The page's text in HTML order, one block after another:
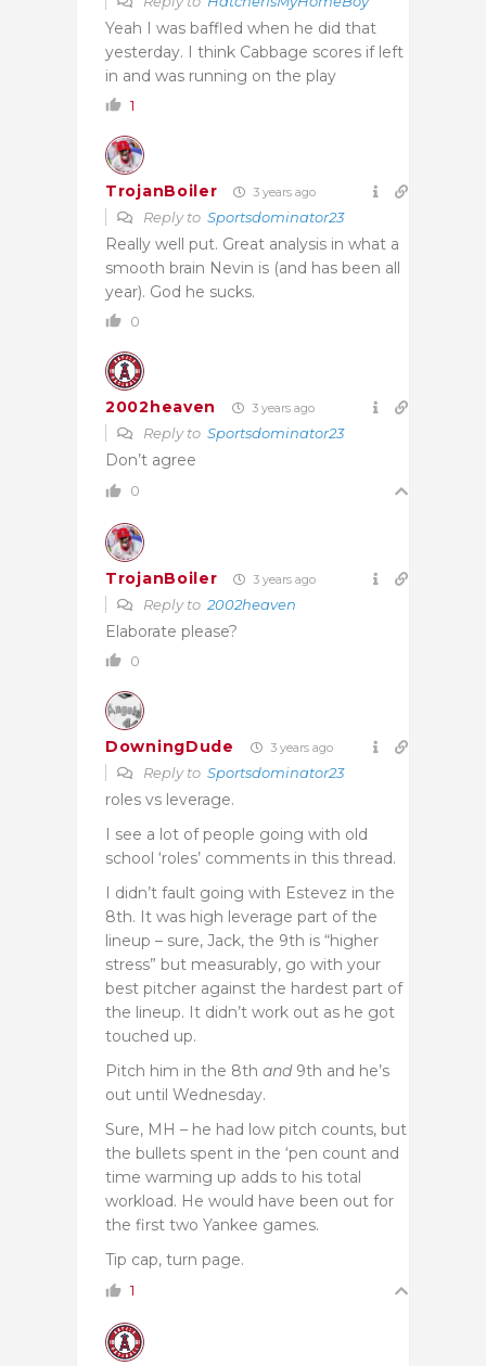
Yeah I was baffled when he did that
yesterday. I think Cabbage scores if left
in and was running on the play
1
TrojanBoiler 3 years ago
Reply to Sportsdominator23
Really well put. Great analysis in what a
smooth brain Nevin is (and has been all
year). God he sucks.
0
2002heaven 3 years ago
Reply to Sportsdominator23
Don’t agree
0
TrojanBoiler 3 years ago
Reply to 2002heaven
Elaborate please?
0
DowningDude 3 years ago
Reply to Sportsdominator23
roles vs leverage.
I see a lot of people going with old
school ‘roles’ comments in this thread.
I didn’t fault going with Estevez in the
8th. It was high leverage part of the
lineup – sure, Jack, the 9th is “higher
stress” but measurably, go with your
best pitcher against the hardest part of
the lineup. It didn’t work out as he got
touched up.
Pitch him in the 8th and 9th and he’s
out until Wednesday.
Sure, MH – he had low pitch counts, but
the bullets spent in the ‘pen count and
time warming up adds to his total
workload. He would have been out for
the first two Yankee games.
Tip cap, turn page.
1